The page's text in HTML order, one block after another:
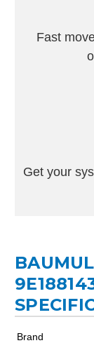
Fast
Get your
Brand